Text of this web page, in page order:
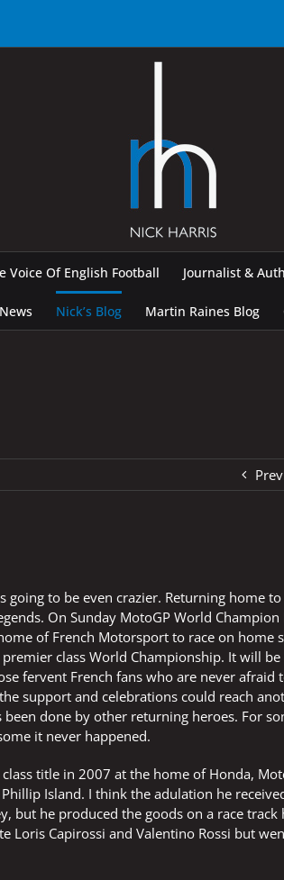
Voice Of English Football Journalist &
News Nick’s Blog Martin Raines Blog
going to be even crazier. Returning home
On Sunday MotoGP World Champion
of French Motorsport to race on home
class World Championship. It will be
fervent French fans who are never afraid
support and celebrations could reach
been done by other returning heroes. For
it never happened.
title in 2007 at the home of Honda,
Island. I think the adulation he
but he produced the goods on a race track
Capirossi and Valentino Rossi but